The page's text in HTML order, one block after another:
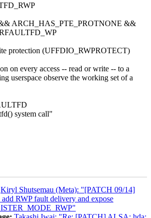
ARCH_HAS_PTE_PROTNONE &&
protection (UFFDIO_RWPROTECT)
on every access -- read or write -- to a
userspace observe the working set of a
system call"
Kiryl Shutsemau (Meta): "[PATCH 09/14]
RWP fault delivery and expose